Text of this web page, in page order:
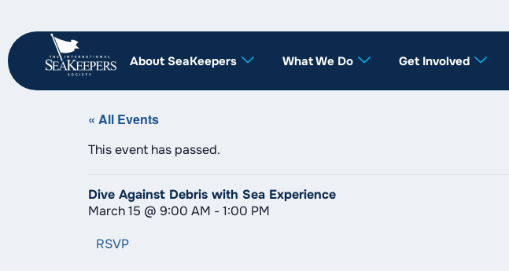
About SeaKeepers What We Do Get Involved
« All Events
This event has passed.
Dive Against Debris with Sea Experience
March 15 @ 9:00 AM -1:00 PM
RSVP